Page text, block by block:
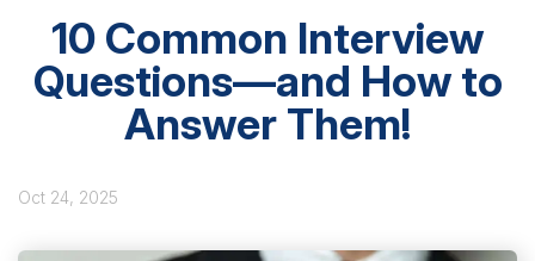
10 Common Interview
Questions—and How to
Answer Them!
Oct 24, 2025